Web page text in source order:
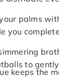
palms
you
to
keeps the